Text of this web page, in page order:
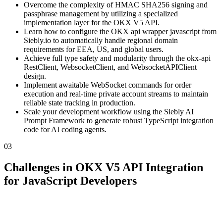
Overcome the complexity of HMAC SHA256 signing and
passphrase management by utilizing a specialized
implementation layer for the OKX V5 API.
Learn how to configure the OKX api wrapper javascript from
Siebly.io to automatically handle regional domain
requirements for EEA, US, and global users.
Achieve full type safety and modularity through the okx-api
RestClient, WebsocketClient, and WebsocketAPIClient
design.
Implement awaitable WebSocket commands for order
execution and real-time private account streams to maintain
reliable state tracking in production.
Scale your development workflow using the Siebly AI
Prompt Framework to generate robust TypeScript integration
code for AI coding agents.
03
Challenges in OKX V5 API Integration
for JavaScript Developers